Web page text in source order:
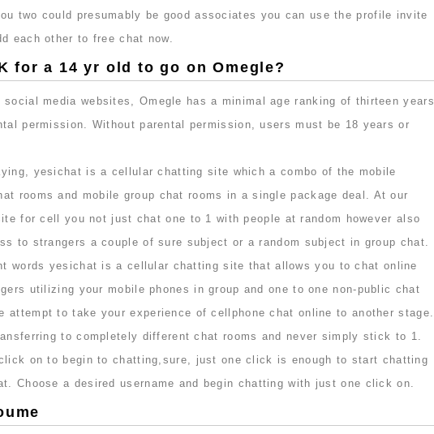
two could presumably be good associates you can use the profile invite
each other to free chat now.
for a 14 yr old to go on Omegle?
social media websites, Omegle has a minimal age ranking of thirteen years
permission. Without parental permission, users must be 18 years or
yesichat is a cellular chatting site which a combo of the mobile
rooms and mobile group chat rooms in a single package deal. At our
for cell you not just chat one to 1 with people at random however also
to strangers a couple of sure subject or a random subject in group chat.
words yesichat is a cellular chatting site that allows you to chat online
utilizing your mobile phones in group and one to one non-public chat
attempt to take your experience of cellphone chat online to another stage.
to completely different chat rooms and never simply stick to 1.
on to begin to chatting,sure, just one click is enough to start chatting
Choose a desired username and begin chatting with just one click on.